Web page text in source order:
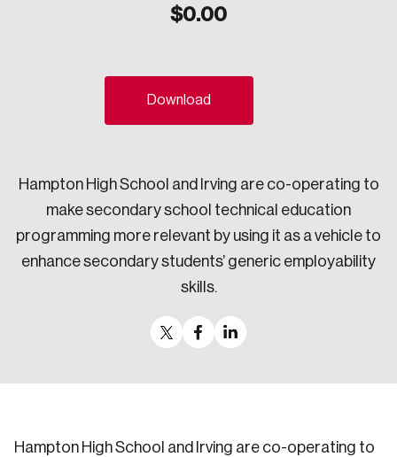
$0.00
Download
Hampton High School and Irving are co-operating to
make secondary school technical education
programming more relevant by using it as a vehicle to
enhance secondary students’ generic employability
skills.
Hampton High School and Irving are co-operating to